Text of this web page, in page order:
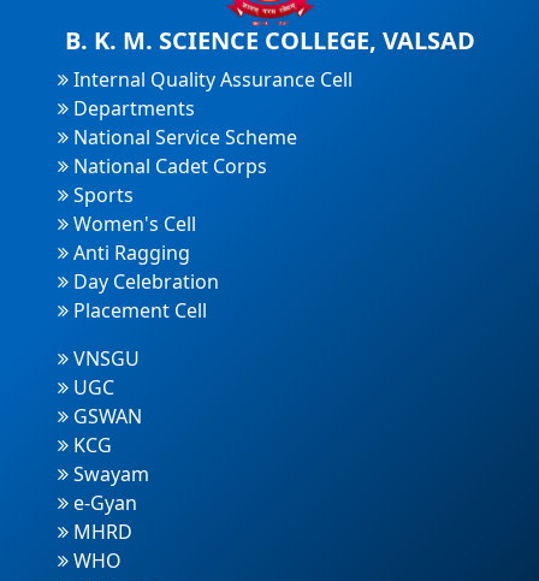
B. K. M. SCIENCE COLLEGE, VALSAD
Internal Quality Assurance Cell
Departments
National Service Scheme
National Cadet Corps
Sports
Women's Cell
Anti Ragging
Day Celebration
Placement Cell
VNSGU
UGC
GSWAN
KCG
Swayam
e-Gyan
MHRD
WHO